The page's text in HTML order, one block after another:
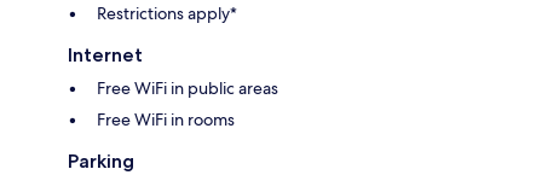
Restrictions apply*
Internet
Free WiFi in public areas
Free WiFi in rooms
Parking